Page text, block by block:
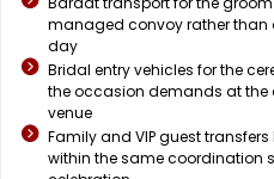
managed convoy rather
day
Bridal entry vehicles for the
the occasion demands at the
venue
Family and VIP guest
within the same coordination